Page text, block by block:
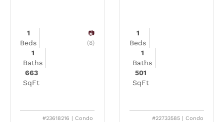
1
Beds
1
Baths
663
SqFt
(8)
#23618216 | Condo
1
Beds
1
Baths
501
SqFt
#22733585 | Condo